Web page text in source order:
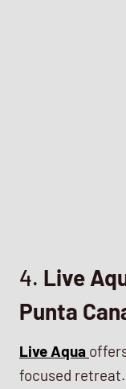
4. Live
Punta
Live Aqua
focused